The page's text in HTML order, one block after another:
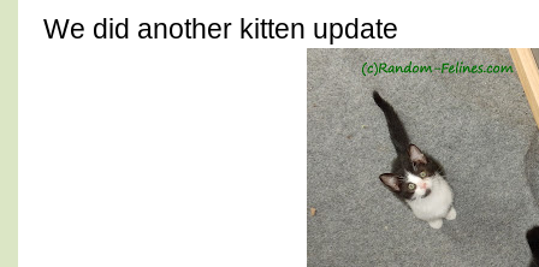
We did another kitten update